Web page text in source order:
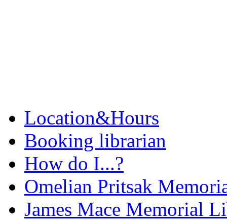
Location&Hours
Booking librarian
How do I...?
Omelian Pritsak
James Mace Memorial